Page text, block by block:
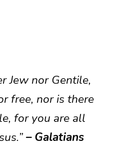
Jew nor Gentile,
free, nor is there
for you are all
– Galatians